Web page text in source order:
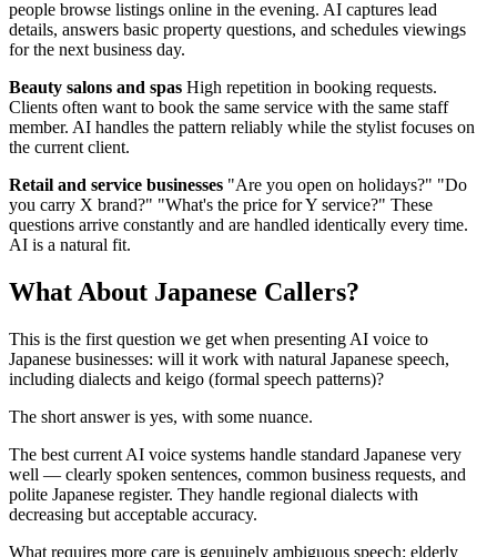
people browse listings online in the evening. AI captures lead
details, answers basic property questions, and schedules viewings
for the next business day.
Beauty salons and spas High repetition in booking requests.
Clients often want to book the same service with the same staff
member. AI handles the pattern reliably while the stylist focuses on
the current client.
Retail and service businesses "Are you open on holidays?" "Do
you carry X brand?" "What's the price for Y service?" These
questions arrive constantly and are handled identically every time.
AI is a natural fit.
What About Japanese Callers?
This is the first question we get when presenting AI voice to
Japanese businesses: will it work with natural Japanese speech,
including dialects and keigo (formal speech patterns)?
The short answer is yes, with some nuance.
The best current AI voice systems handle standard Japanese very
well — clearly spoken sentences, common business requests, and
polite Japanese register. They handle regional dialects with
decreasing but acceptable accuracy.
What requires more care is genuinely ambiguous speech: elderly